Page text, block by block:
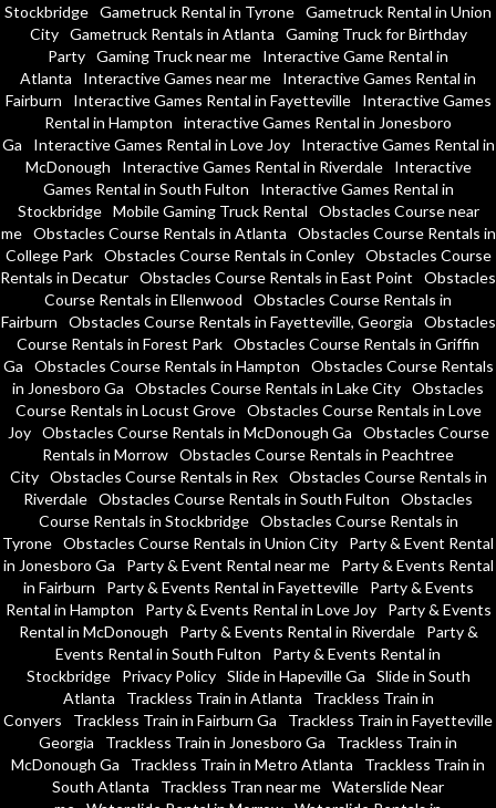
Stockbridge Gametruck Rental in Tyrone Gametruck Rental in Union
City
Gametruck Rentals in Atlanta
Gaming Truck for Birthday
Party Gaming Truck near me
Interactive Game Rental in
Atlanta
Interactive Games near me
Interactive Games Rental in
Fairburn
Interactive Games Rental in Fayetteville
Interactive Games
Rental in Hampton
interactive Games Rental in Jonesboro
Ga
Interactive Games Rental in Love Joy
Interactive Games Rental in
McDonough
Interactive Games Rental in Riverdale
Interactive
Games Rental in South Fulton
Interactive Games Rental in
Stockbridge
Mobile Gaming Truck Rental
Obstacles Course near
me
Obstacles Course Rentals in Atlanta
Obstacles Course Rentals in
College Park
Obstacles Course Rentals in Conley
Obstacles Course
Rentals in Decatur Obstacles Course Rentals in East Point
Obstacles
Course Rentals in Ellenwood
Obstacles Course Rentals in
Fairburn
Obstacles Course Rentals in Fayetteville, Georgia
Obstacles
Course Rentals in Forest Park Obstacles Course Rentals in Griffin
Ga
Obstacles Course Rentals in Hampton
Obstacles Course Rentals
in Jonesboro Ga
Obstacles Course Rentals in Lake City Obstacles
Course Rentals in Locust Grove
Obstacles Course Rentals in Love
Joy
Obstacles Course Rentals in McDonough Ga
Obstacles Course
Rentals in Morrow Obstacles Course Rentals in Peachtree
City
Obstacles Course Rentals in Rex
Obstacles Course Rentals in
Riverdale Obstacles Course Rentals in South Fulton
Obstacles
Course Rentals in Stockbridge
Obstacles Course Rentals in
Tyrone Obstacles Course Rentals in Union City
Party & Event Rental
in Jonesboro Ga
Party & Event Rental near me
Party & Events Rental
in Fairburn
Party & Events Rental in Fayetteville
Party & Events
Rental in Hampton
Party & Events Rental in Love Joy
Party & Events
Rental in McDonough
Party & Events Rental in Riverdale
Party &
Events Rental in South Fulton
Party & Events Rental in
Stockbridge
Privacy Policy Slide in Hapeville Ga
Slide in South
Atlanta
Trackless Train in Atlanta
Trackless Train in
Conyers
Trackless Train in Fairburn Ga
Trackless Train in Fayetteville
Georgia
Trackless Train in Jonesboro Ga
Trackless Train in
McDonough Ga
Trackless Train in Metro Atlanta
Trackless Train in
South Atlanta
Trackless Tran near me Waterslide Near